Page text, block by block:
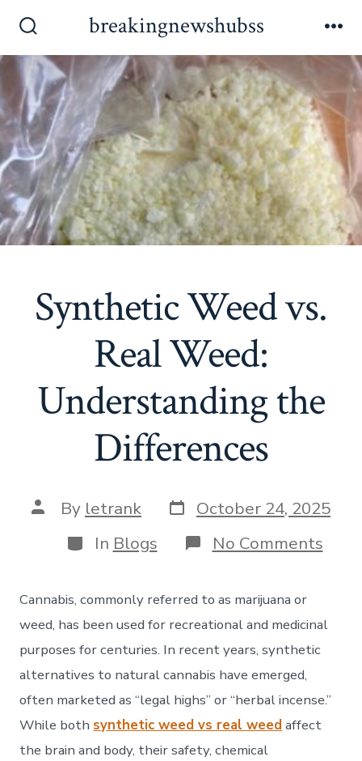
contentToggle
breakingnewshubss
Synthetic Weed vs.
Real Weed:
Understanding the
Differences
Post
author
By letrank Post
date
October 24, 2025
Categories
In Blogs No Commentson
Cannabis, commonly referred to as marijuana or
weed, has been used for recreational and medicinal
purposes for centuries. In recent years, synthetic
alternatives to natural cannabis have emerged,
often marketed as “legal highs” or “herbal incense.”
While both synthetic weed vs real weedaffect
the brain and body, their safety, chemical